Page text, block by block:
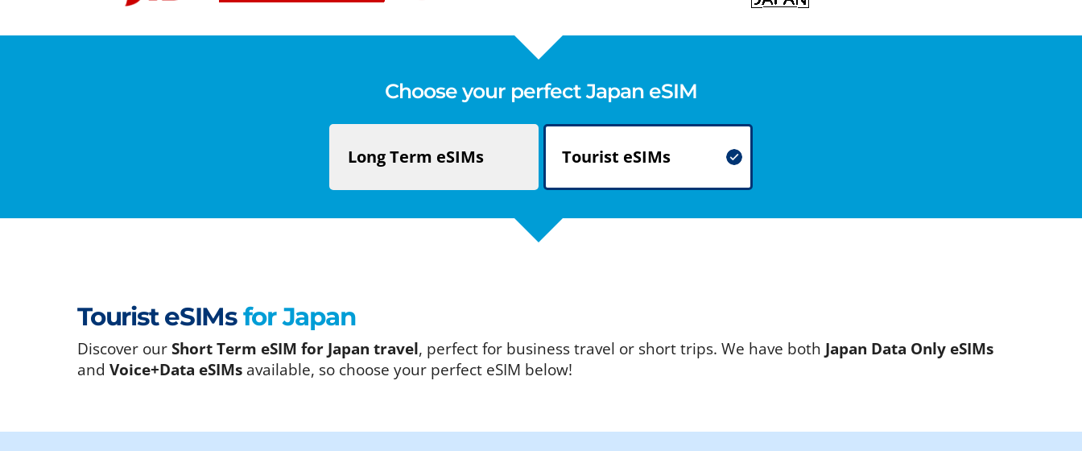
Choose your perfect Japan eSIM
Long Term eSIMs Tourist eSIMs
Tourist eSIMsfor Japan
Discover ourShort Term eSIM for Japan travel, perfect for business travel or short trips. We have both Japan Data Only eSIMs
and Voice+Data eSIMs available, so choose your perfect eSIM below!